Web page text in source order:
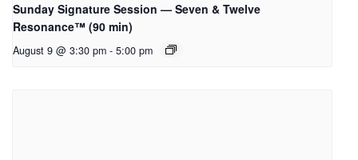
Sunday Signature Session — Seven & Twelve
Resonance™ (90 min)
August 9 @ 3:30 pm - 5:00 pm